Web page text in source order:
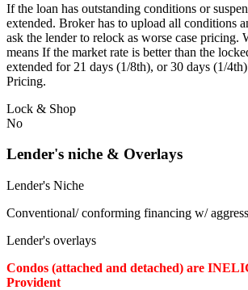
If the loan has outstanding conditions or
extended. Broker has to upload all conditions
ask the lender to relock as worse case pricing.
means If the market rate is better than the
extended for 21 days (1/8th), or 30 days (1/
Pricing.
Lock & Shop
No
Lender's niche & Overlays
Lender's Niche
Conventional/ conforming financing w/
Lender's overlays
Condos (attached and detached) are
Provident